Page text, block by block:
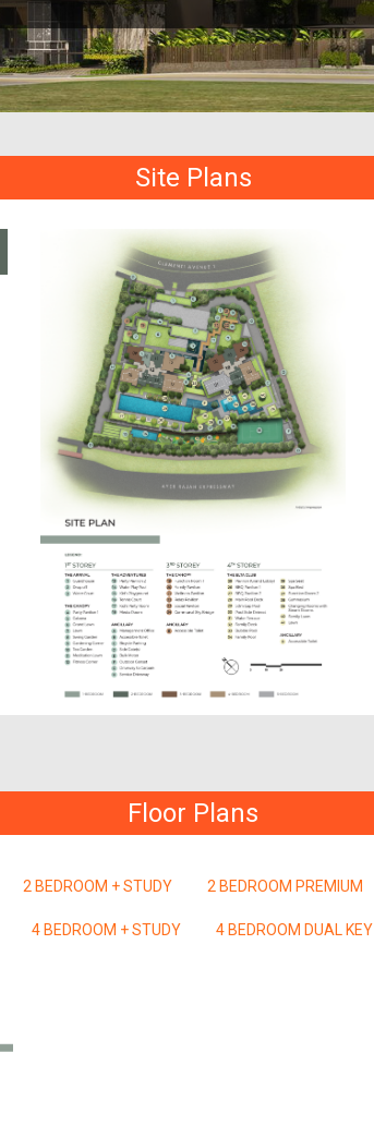
Site Plans
Floor Plans
2 BEDROOM + STUDY 2 BEDROOM PREMIUM
4 BEDROOM + STUDY 4 BEDROOM DUAL KEY